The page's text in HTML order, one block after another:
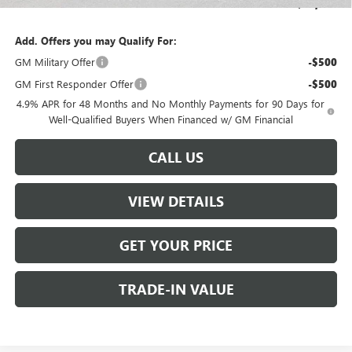
$65,804
Add. Offers you may Qualify For:
GM Military Offer
-$500
GM First Responder Offer -$500
4.9% APR for 48 Months and No Monthly Payments for 90 Days for
Well-Qualified Buyers When Financed w/ GM Financial
CALL US
VIEW DETAILS
GET YOUR PRICE
TRADE-IN VALUE